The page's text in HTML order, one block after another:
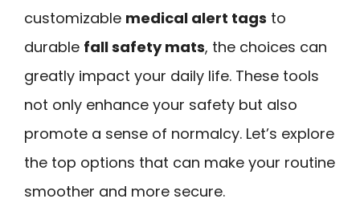
customizable medical alert tags to
durable fall safety mats, the choices can
greatly impact your daily life. These tools
not only enhance your safety but also
promote a sense of normalcy. Let’s explore
the top options that can make your routine
smoother and more secure.